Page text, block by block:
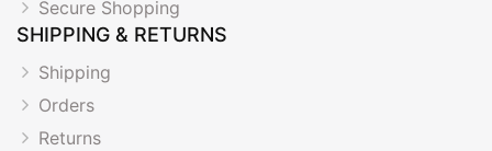
Secure Shopping
SHIPPING & RETURNS
Shipping
Orders
Returns